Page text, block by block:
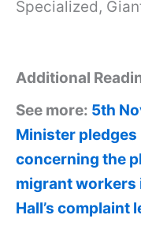
Specialized,
Additional
See more: 5th
Minister
concerning the
migrant workers
Hall’s complaint